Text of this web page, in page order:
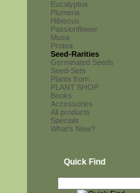
Eucalyptus
Plumeria
Hibiscus
Passionflower
Musa
Protea
Seed-Rarities
Germinated Seeds
Seed-Sets
Plants from...
PLANT SHOP
Books
Accessories
All products
Specials
What's New?
Quick Find